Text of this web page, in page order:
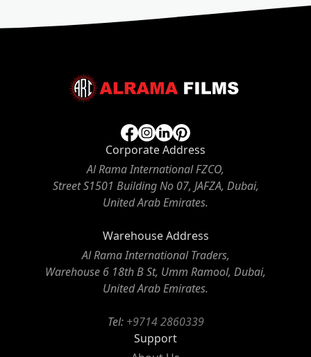
Corporate Address
Al Rama International FZCO,
Street S1501 Building No 07, JAFZA, Dubai,
United Arab Emirates.
Warehouse Address
Al Rama International Traders,
Warehouse 6 18th B St, Umm Ramool, Dubai,
United Arab Emirates.
Tel: +9714 2860339
Support